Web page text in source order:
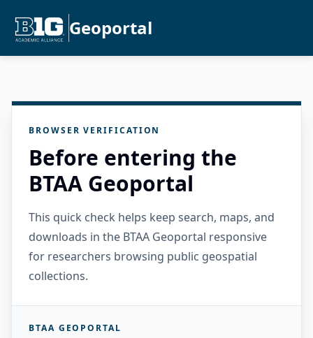
Geoportal
BROWSER VERIFICATION
Before entering the
BTAA Geoportal
This quick check helps keep search, maps, and
downloads in the BTAA Geoportal responsive
for researchers browsing public geospatial
collections.
BTAA GEOPORTAL